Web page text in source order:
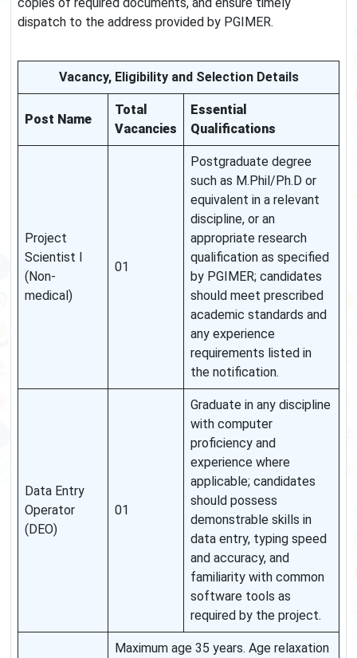
dispatch to the address provided by PGIMER.
Vacancy, Eligibility and Selection Details
Post Name
Total
Vacancies
Essential
Qualifications
Project
Scientist I
(Non-
medical)
01
Postgraduate degree
such as M.Phil/Ph.D or
equivalent in a relevant
discipline, or an
appropriate research
qualification as specified
by PGIMER; candidates
should meet prescribed
academic standards and
any experience
requirements listed in
the notification.
Data Entry
Operator
(DEO)
01
Graduate in any discipline
with computer
proficiency and
experience where
applicable; candidates
should possess
demonstrable skills in
data entry, typing speed
and accuracy, and
familiarity with common
software tools as
required by the project.
Maximum age 35 years. Age relaxation